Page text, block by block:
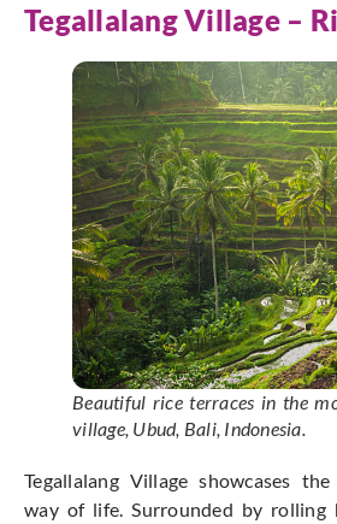
Tegallalang Village –
Beautiful rice terraces in the
village, Ubud, Bali, Indonesia.
Tegallalang Village showcases
way of life. Surrounded by rolling